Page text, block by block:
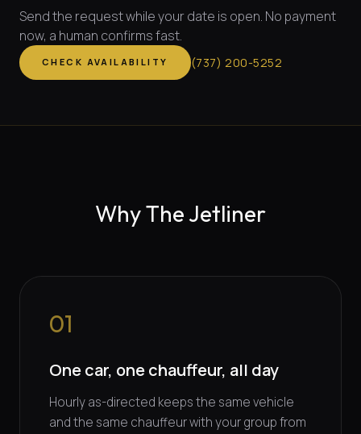
Send the request while your date is open. No payment
now, a human confirms fast.
CHECK AVAILABILITY (737) 200-5252
Why The Jetliner
01
One car, one chauffeur, all day
Hourly as-directed keeps the same vehicle
and the same chauffeur with your group from